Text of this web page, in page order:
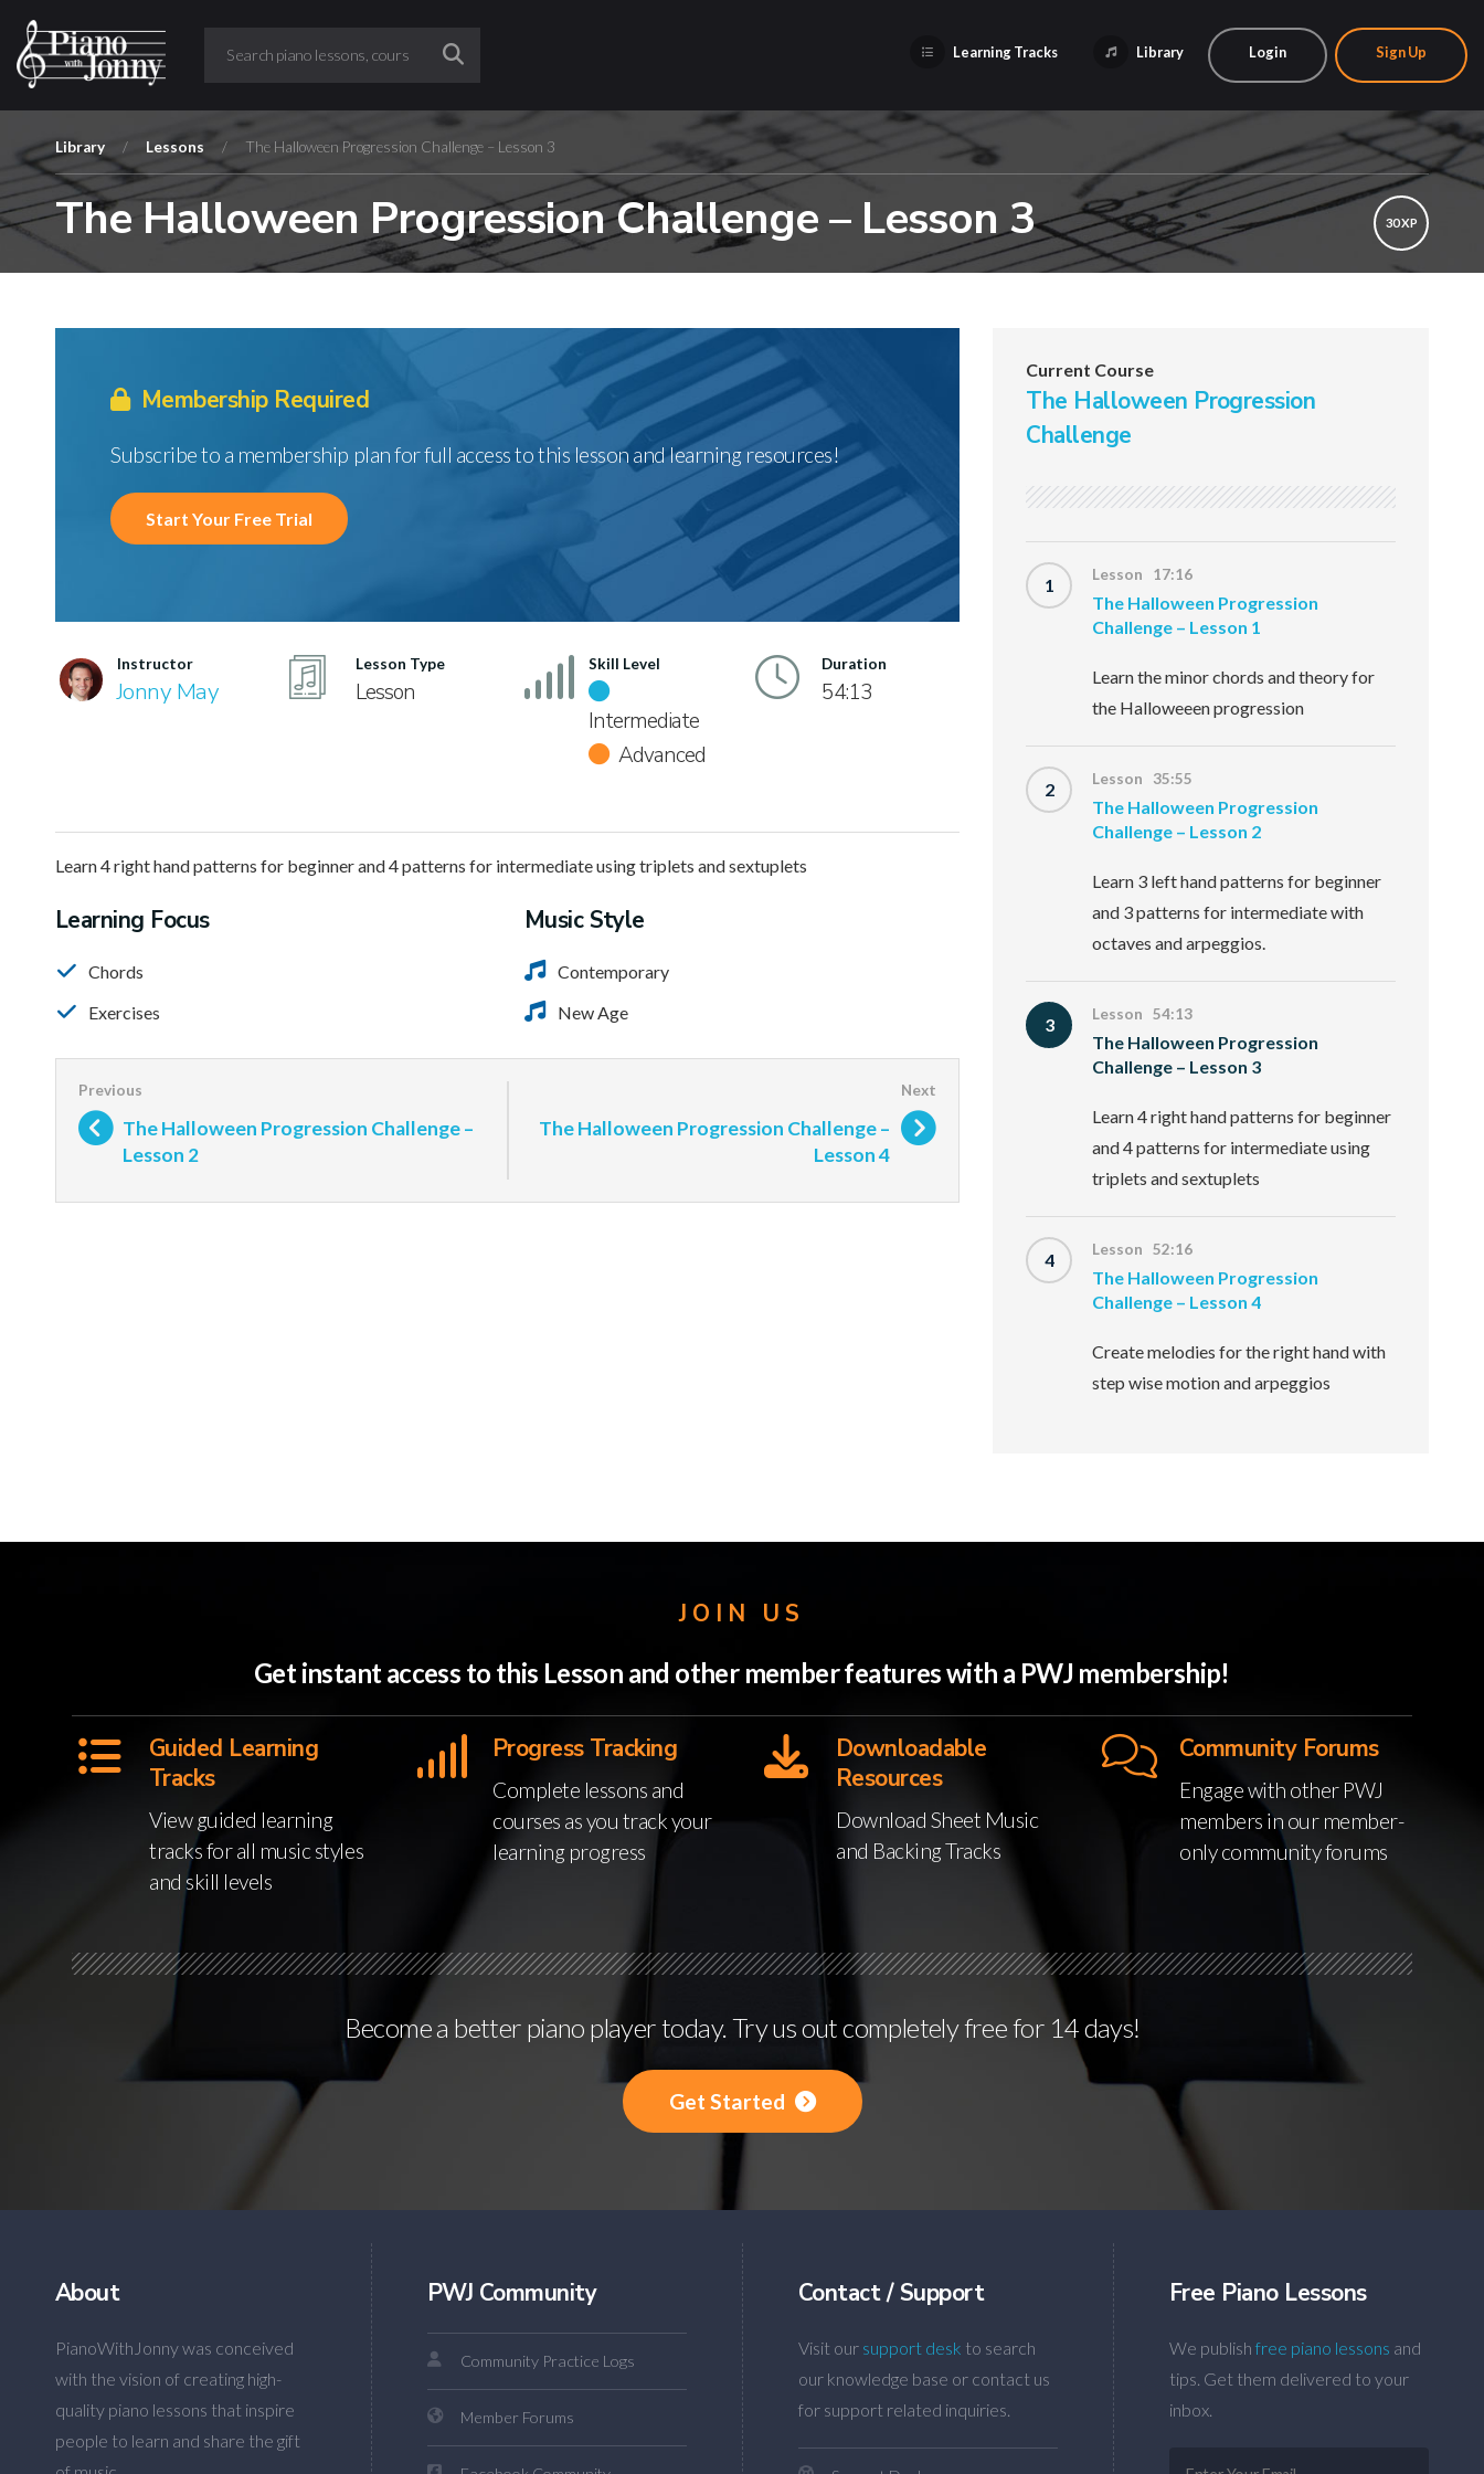
Learning Tracks Library Login Sign Up
Library / Lessons / The Halloween Progression Challenge – Lesson 3
The Halloween Progression Challenge – Lesson 3 30 XP
Membership Required
Subscribe to a membership plan for full access to this lesson and learning resources!
Start Your Free Trial
Instructor
Jonny May
Lesson Type
Lesson
Skill Level
Intermediate
Advanced
Duration
54:13
Learn 4 right hand patterns for beginner and 4 patterns for intermediate using triplets and sextuplets
Learning Focus
Chords
Exercises
Music Style
Contemporary
New Age
The Halloween Progression Challenge –
Lesson 2
The Halloween Progression Challenge –
Lesson 4
Current Course
The Halloween Progression
Challenge
1 Lesson 17:16
The Halloween Progression
Challenge – Lesson 1
Learn the minor chords and theory for
the Halloweeen progression
2 Lesson 35:55
The Halloween Progression
Challenge – Lesson 2
Learn 3 left hand patterns for beginner
and 3 patterns for intermediate with
octaves and arpeggios.
3 Lesson 54:13
The Halloween Progression
Challenge – Lesson 3
Learn 4 right hand patterns for beginner
and 4 patterns for intermediate using
triplets and sextuplets
4 Lesson 52:16
The Halloween Progression
Challenge – Lesson 4
Create melodies for the right hand with
step wise motion and arpeggios
JOIN US
Get instant access to this Lesson and other member features with a PWJ membership!
Guided Learning
Tracks
View guided learning
tracks for all music styles
and skill levels
Progress Tracking
Complete lessons and
courses as you track your
learning progress
Downloadable
Resources
Download Sheet Music
and Backing Tracks
Community Forums
Engage with other PWJ
members in our member-
only community forums
Become a better piano player today. Try us out completely free for 14 days!
Get Started
About
PianoWithJonny was conceived
with the vision of creating high-
quality piano lessons that inspire
people to learn and share the gift
PWJ Community
Community Practice Logs
Member Forums
Contact / Support
Visit our support desk to search
our knowledge base or contact us
for support related inquiries.
Free Piano Lessons
We publish free piano lessons and
tips. Get them delivered to your
inbox.